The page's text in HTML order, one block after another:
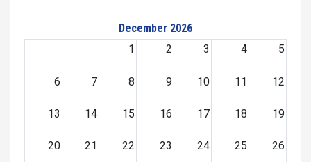
December 2026
1
2 3 4 5
6 7 8 9 10 11 12
13 14 15 16 17 18 19
20 21 22 23 24 25 26